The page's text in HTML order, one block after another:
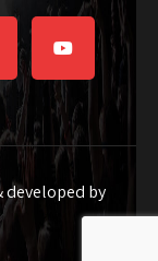
developed by